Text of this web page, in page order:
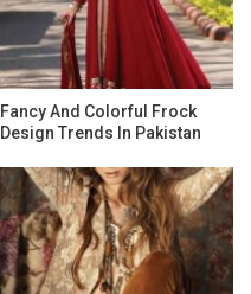
Fancy And Colorful Frock
Design Trends In Pakistan